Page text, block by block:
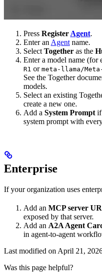
Press RegisterAgent.
Enter anAgentname.
SelectTogether as the
Enter a model name (for
R1 or meta-llama/
See the Together
models.
Select an existing
create a new one.
Add a System Promptif
system prompt with
Enterprise
If your organization uses
Add an MCP server
exposed by that server.
Add an A2A Agent
in agent-to-agent
Last modified on April 21,
Was this page helpful?